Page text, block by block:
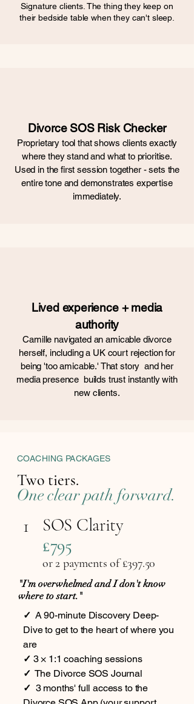
Signature clients. The thing they keep on
their bedside table when they can't sleep.
Divorce SOS Risk Checker
Proprietary tool that shows clients exactly
where they stand and what to prioritise.
Used in the first session together - sets the
entire tone and demonstrates expertise
immediately.
Lived experience + media
authority
Camille navigated an amicable divorce
herself, including a UK court rejection for
being 'too amicable.' That story and her
media presence builds trust instantly with
new clients.
COACHING PACKAGES
Two tiers.
One clear path forward.
1
SOS Clarity
£795
or 2 payments of £397.50
"I'm overwhelmed and I don't know
where to start."
✓ A 90-minute Discovery Deep-
Dive to get to the heart of where you
are
✓ 3 × 1:1 coaching sessions
✓ The Divorce SOS Journal
✓ 3 months' full access to the